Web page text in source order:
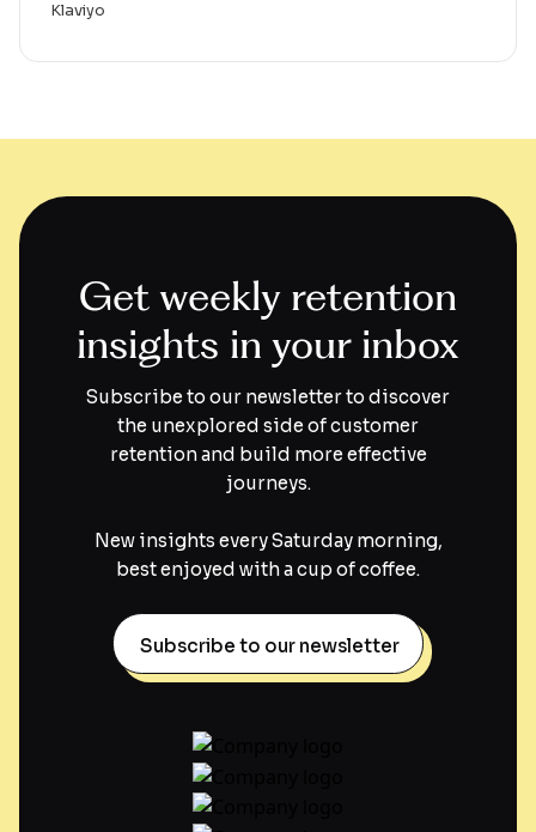
Klaviyo
Get weekly retention
insights in your inbox
Subscribe to our newsletter to discover
the unexplored side of customer
retention and build more effective
journeys.
New insights every Saturday morning,
best enjoyed with a cup of coffee.
Subscribe to our newsletter